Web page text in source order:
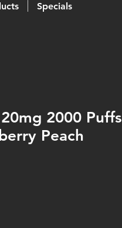
Specials
2000 Puffs
Peach